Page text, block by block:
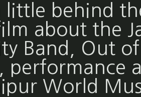
little behind
about the
Band, Out of
performance
World